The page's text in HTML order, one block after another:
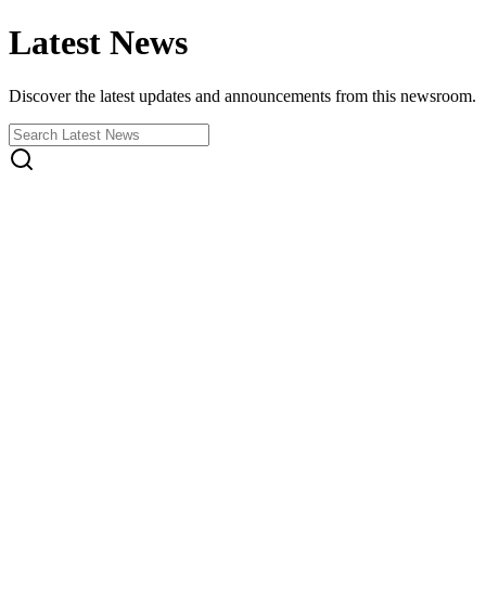
Latest News
Discover the latest updates and announcements from this newsroom.